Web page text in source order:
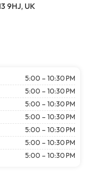
9HJ, UK
5:00 – 10:30 PM
5:00 – 10:30 PM
5:00 – 10:30 PM
5:00 – 10:30 PM
5:00 – 10:30 PM
5:00 – 10:30 PM
5:00 – 10:30 PM